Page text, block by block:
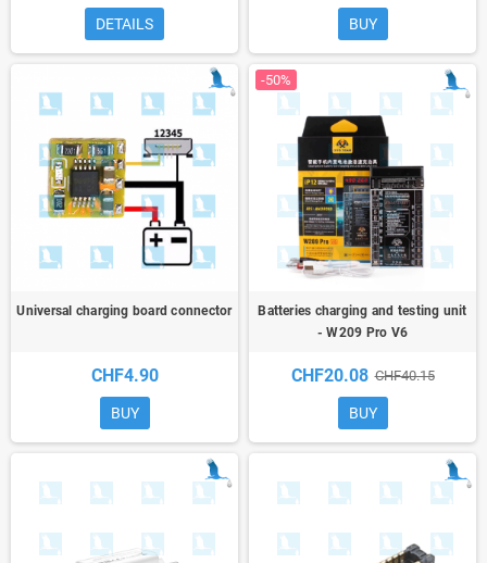
DETAILS BUY
Universal charging board connector
CHF4.90
BUY
-50%
Batteries charging and testing unit
- W209 Pro V6
CHF20.08 CHF40.15
BUY